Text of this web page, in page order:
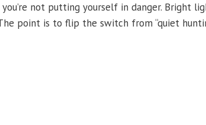
not putting yourself in danger. Bright
point is to flip the switch from “quiet